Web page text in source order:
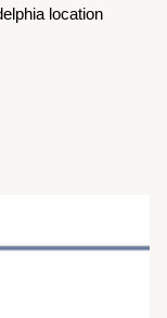
location